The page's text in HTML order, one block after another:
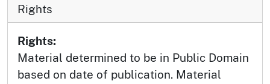
Rights
Rights:
Material determined to be in Public Domain
based on date of publication. Material